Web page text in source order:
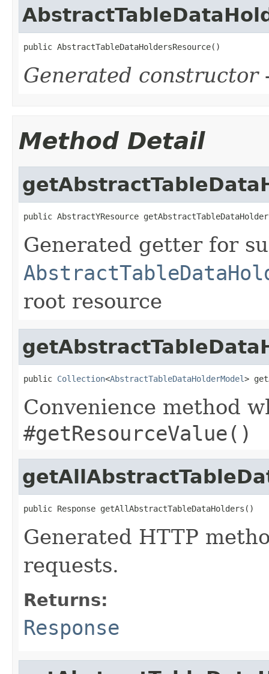
public AbstractTableDataHoldersResource()
Generated constructor
Method Detail
public AbstractYResource
Generated getter for
root resource
public Collection<AbstractTableDataHolderModel>
Convenience method
#getResourceValue()
public Response getAllAbstractTableDataHolders()
Generated HTTP
requests.
Returns:
Response